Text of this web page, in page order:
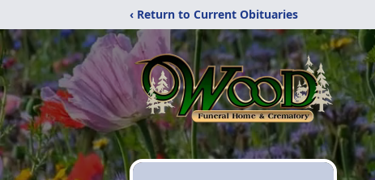
‹ Return to Current Obituaries